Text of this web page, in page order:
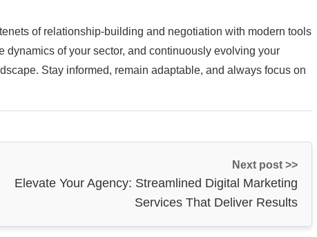
of relationship-building and negotiation with modern tools
of your sector, and continuously evolving your
Stay informed, remain adaptable, and always focus on
Next post >>
Elevate Your Agency: Streamlined Digital Marketing
Services That Deliver Results